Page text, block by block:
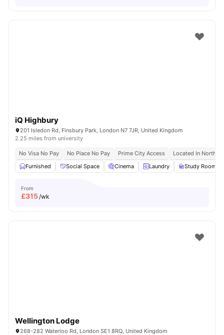
iQ Highbury
201 Isledon Rd, Finsbury Park, London N7 7JR, United Kingdom
2.25 miles from university
No Visa No Pay No Place No Pay Prime City Access
Located In North
Furnished
Social Space Cinema Laundry Study Room
From
£315/wk
Wellington Lodge
268-282 Waterloo Rd, London SE1 8RQ, United Kingdom